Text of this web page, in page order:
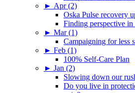
► Apr (2)
Oska Pulse recovery
Finding perspective in
► Mar (1)
Campaigning for less
► Feb (1)
100% Self-Care Plan
► Jan (2)
Slowing down our
Do you live in